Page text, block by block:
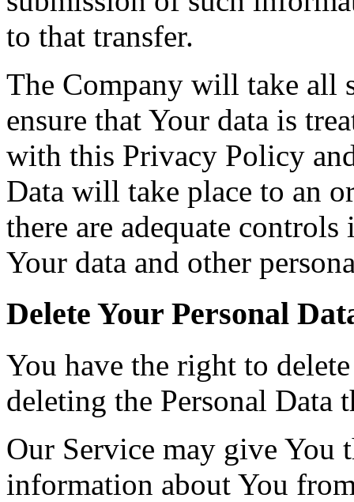
to that transfer.
The Company will take all
ensure that Your data is
with this Privacy Policy
Data will take place to an
there are adequate
Your data and other
Delete Your Personal
You have the right to
deleting the Personal Data
Our Service may give You
information about You